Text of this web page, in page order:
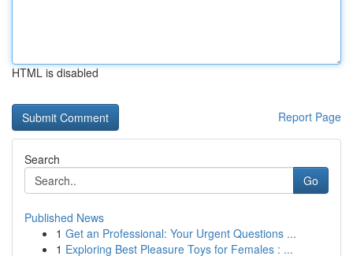
HTML is disabled
Report Page
Search
Go
Published News
1 Get an Professional: Your Urgent Questions ...
1 Exploring Best Pleasure Toys for Females : ...